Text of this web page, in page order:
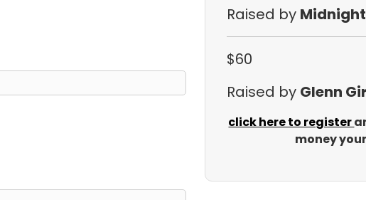
Raised by
$60
Raised by Glenn
click here to register
money